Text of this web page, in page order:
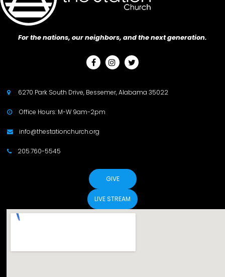
For the nations, our neighbors, and the next generation.
  
 6270 Park South Drive, Bessemer, Alabama 35022
 Office Hours: M-W 9am-2pm
 info@thestationchurch.org
 205.760-5545
GIVE
LIVE STREAM